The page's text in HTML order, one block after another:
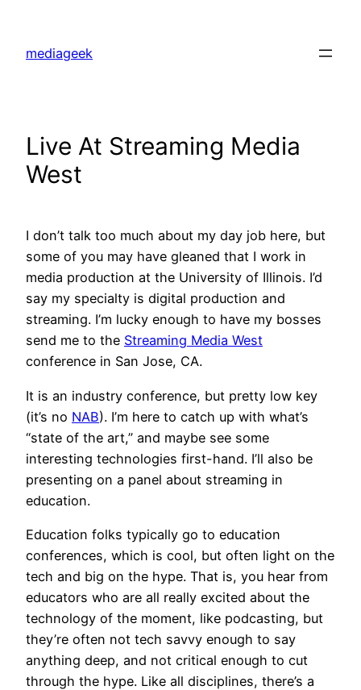
content
mediageek
Live At Streaming Media
West
I don’t talk too much about my day job here, but
some of you may have gleaned that I work in
media production at the University of Illinois. I’d
say my specialty is digital production and
streaming. I’m lucky enough to have my bosses
send me to the Streaming Media West
conference in San Jose, CA.
It is an industry conference, but pretty low key
(it’s no NAB). I’m here to catch up with what’s
“state of the art,” and maybe see some
interesting technologies first-hand. I’ll also be
presenting on a panel about streaming in
education.
Education folks typically go to education
conferences, which is cool, but often light on the
tech and big on the hype. That is, you hear from
educators who are all really excited about the
technology of the moment, like podcasting, but
they’re often not tech savvy enough to say
anything deep, and not critical enough to cut
through the hype. Like all disciplines, there’s a